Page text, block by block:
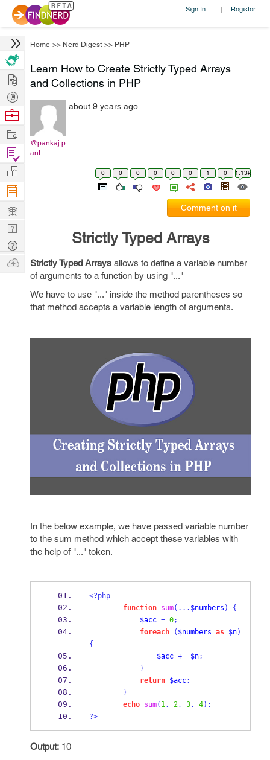
Sign In | Register
Home >> Nerd Digest >> PHP
Learn How to Create Strictly Typed Arrays
and Collections in PHP
@pankaj.p
ant
about 9 years ago
0 0 0 0 0 0 1 0 1.13k
Comment on it
Strictly Typed Arrays
Strictly Typed Arrays allows to define a variable number
of arguments to a function by using "..."
We have to use "..." inside the method parentheses so
that method accepts a variable length of arguments.
In the below example, we have passed variable number
to the sum method which accept these variables with
the help of "..." token.
<?php
function
sum(... $numbers )
{
$acc = 0;
foreach
( $numbers as $n)
{
$acc += $n;
}
return
$acc;
}
echo
sum( 1, 2, 3, 4);
?>
Output: 10
Hire
Post
Projects
Browse
Work
Find
Projects
Manage
Company
Learn
Nerd
Digest
Tech
Q & A
Ask